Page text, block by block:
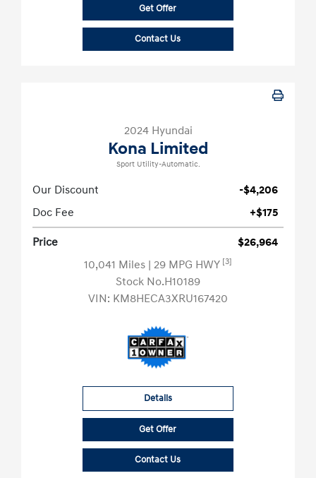
Get Offer
Contact Us
2024 Hyundai
Kona Limited
Sport Utility-Automatic.
Our Discount
-$4,206
Doc Fee
+$175
Price
$26,964
10,041 Miles | 29 MPG HWY [3]
Stock No.H10189
VIN: KM8HECA3XRU167420
Details
Get Offer
Contact Us